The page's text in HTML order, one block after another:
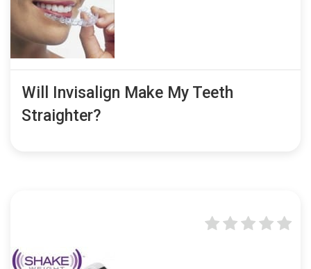
Will Invisalign Make My Teeth
Straighter?